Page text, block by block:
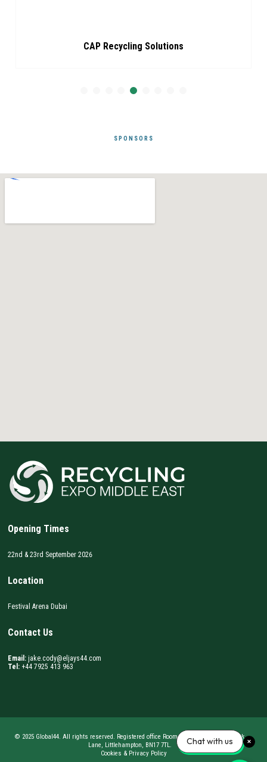
CAP Recycling Solutions
SPONSORS
Opening Times
22nd & 23rd September 2026
Location
Festival Arena Dubai
Contact Us
Email: jake.cody@eljays44.com
Tel: +44 7925 413 963
© 2025 Global44. All rights reserved. Registered office Room 62, BizSpace, Courtwick
Lane, Littlehampton, BN17 7TL.
Cookies & Privacy Policy
Chat with us